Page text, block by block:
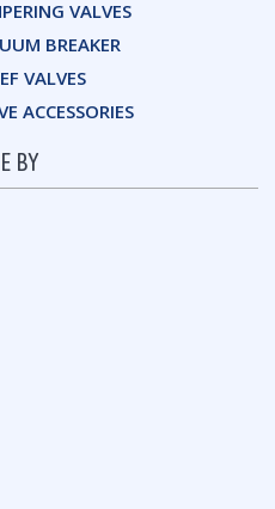
VALVES
BREAKER
VALVES
ACCESSORIES
BY